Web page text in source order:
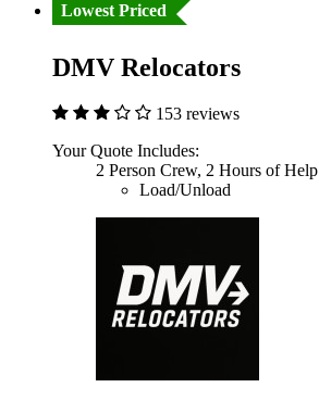
Lowest Priced
DMV Relocators
153 reviews
Your Quote Includes:
2 Person Crew, 2 Hours of Help
Load/Unload